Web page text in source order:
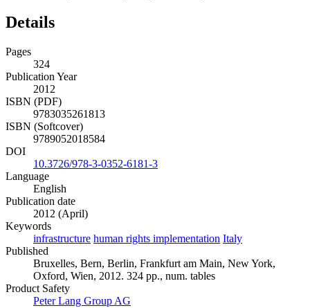
Details
Pages
324
Publication Year
2012
ISBN (PDF)
9783035261813
ISBN (Softcover)
9789052018584
DOI
10.3726/978-3-0352-6181-3
Language
English
Publication date
2012 (April)
Keywords
infrastructure human rights implementation Italy
Published
Bruxelles, Bern, Berlin, Frankfurt am Main, New York,
Oxford, Wien, 2012. 324 pp., num. tables
Product Safety
Peter Lang Group AG